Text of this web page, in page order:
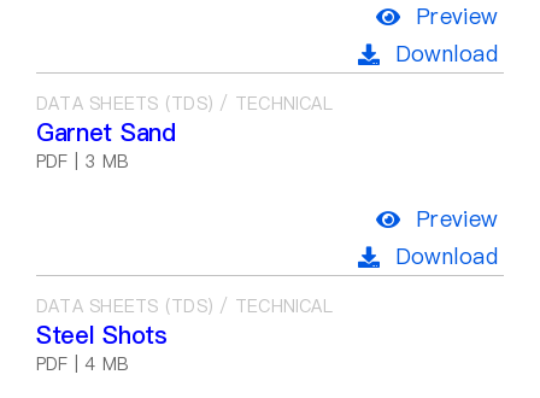
Preview
Download
DATA SHEETS (TDS) / TECHNICAL
Garnet Sand
PDF | 3 MB
Preview
Download
DATA SHEETS (TDS) / TECHNICAL
Steel Shots
PDF | 4 MB